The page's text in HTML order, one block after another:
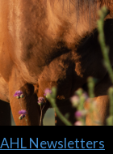
at the Animal